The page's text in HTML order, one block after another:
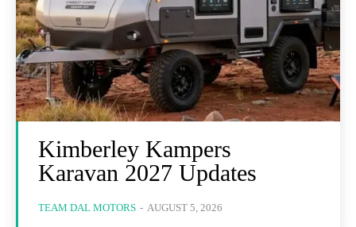
Kimberley Kampers
Karavan 2027 Updates
TEAM DAL MOTORS - AUGUST 5, 2026